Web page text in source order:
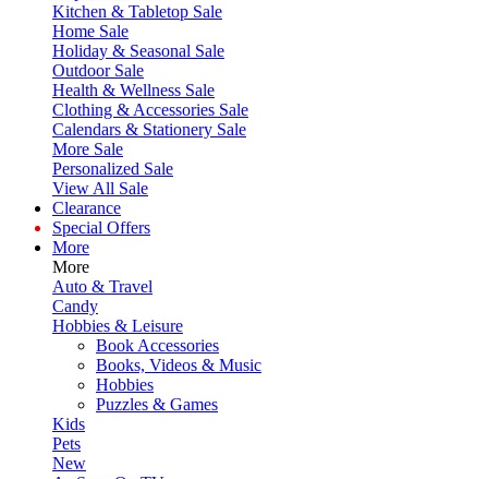
Kitchen & Tabletop Sale
Home Sale
Holiday & Seasonal Sale
Outdoor Sale
Health & Wellness Sale
Clothing & Accessories Sale
Calendars & Stationery Sale
More Sale
Personalized Sale
View All Sale
Clearance
Special Offers
More
More
Auto & Travel
Candy
Hobbies & Leisure
Book Accessories
Books, Videos & Music
Hobbies
Puzzles & Games
Kids
Pets
New